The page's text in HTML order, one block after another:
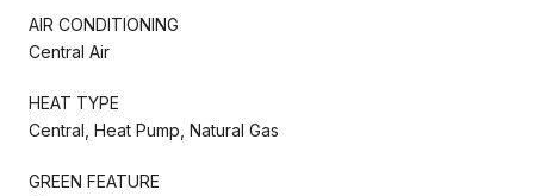
AIR CONDITIONING
Central Air
HEAT TYPE
Central, Heat Pump, Natural Gas
GREEN FEATURE